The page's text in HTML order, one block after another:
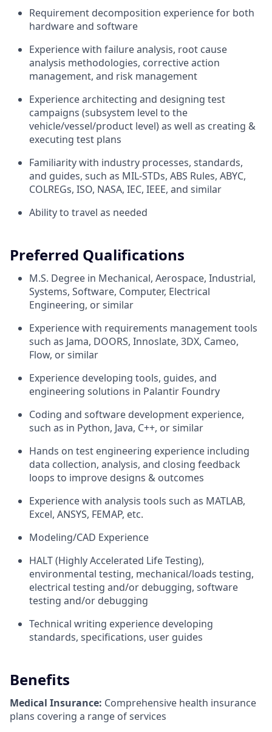
Requirement decomposition experience for both
hardware and software
Experience with failure analysis, root cause
analysis methodologies, corrective action
management, and risk management
Experience architecting and designing test
campaigns (subsystem level to the
vehicle/vessel/product level) as well as creating &
executing test plans
Familiarity with industry processes, standards,
and guides, such as MIL-STDs, ABS Rules, ABYC,
COLREGs, ISO, NASA, IEC, IEEE, and similar
Ability to travel as needed
Preferred Qualifications
M.S. Degree in Mechanical, Aerospace, Industrial,
Systems, Software, Computer, Electrical
Engineering, or similar
Experience with requirements management tools
such as Jama, DOORS, Innoslate, 3DX, Cameo,
Flow, or similar
Experience developing tools, guides, and
engineering solutions in Palantir Foundry
Coding and software development experience,
such as in Python, Java, C++, or similar
Hands on test engineering experience including
data collection, analysis, and closing feedback
loops to improve designs & outcomes
Experience with analysis tools such as MATLAB,
Excel, ANSYS, FEMAP, etc.
Modeling/CAD Experience
HALT (Highly Accelerated Life Testing),
environmental testing, mechanical/loads testing,
electrical testing and/or debugging, software
testing and/or debugging
Technical writing experience developing
standards, specifications, user guides
Benefits
Medical Insurance: Comprehensive health insurance
plans covering a range of services